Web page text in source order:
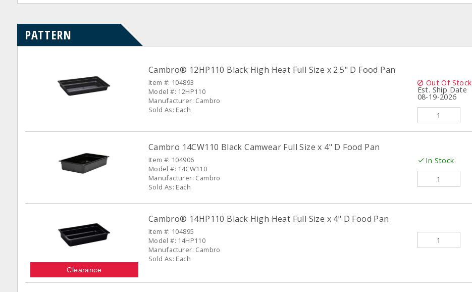
PATTERN
Cambro® 12HP110 Black High Heat Full Size x 2.5" D Food Pan
Item #: 104893
Model #: 12HP110
Manufacturer: Cambro
Sold As: Each
Out Of Stock
Est. Ship Date
08-19-2026
Cambro 14CW110 Black Camwear Full Size x 4" D Food Pan
Item #: 104906
Model #: 14CW110
Manufacturer: Cambro
Sold As: Each
In Stock
Clearance
Cambro® 14HP110 Black High Heat Full Size x 4" D Food Pan
Item #: 104895
Model #: 14HP110
Manufacturer: Cambro
Sold As: Each